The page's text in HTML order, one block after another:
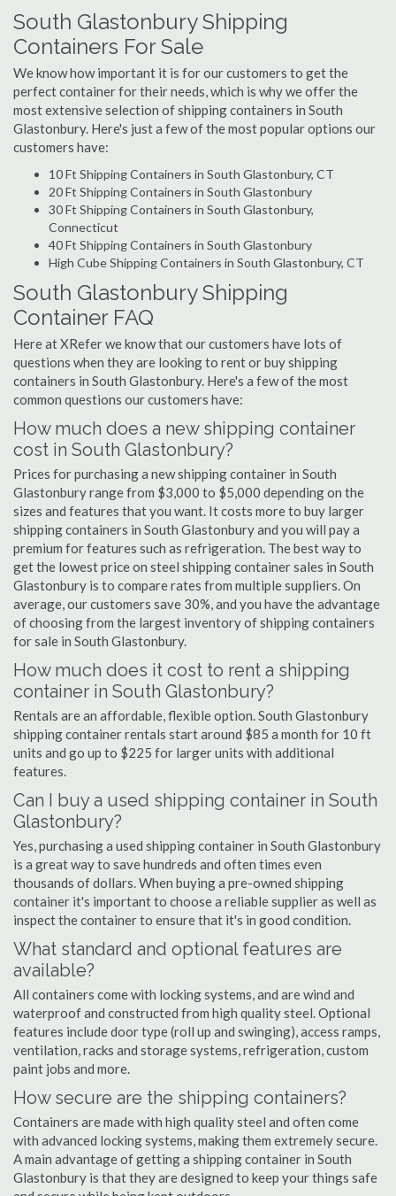
South Glastonbury Shipping
Containers For Sale
We know how important it is for our customers to get the
perfect container for their needs, which is why we offer the
most extensive selection of shipping containers in South
Glastonbury. Here's just a few of the most popular options our
customers have:
10 Ft Shipping Containers in South Glastonbury, CT
20 Ft Shipping Containers in South Glastonbury
30 Ft Shipping Containers in South Glastonbury,
Connecticut
40 Ft Shipping Containers in South Glastonbury
High Cube Shipping Containers in South Glastonbury, CT
South Glastonbury Shipping
Container FAQ
Here at XRefer we know that our customers have lots of
questions when they are looking to rent or buy shipping
containers in South Glastonbury. Here's a few of the most
common questions our customers have:
How much does a new shipping container
cost in South Glastonbury?
Prices for purchasing a new shipping container in South
Glastonbury range from $3,000 to $5,000 depending on the
sizes and features that you want. It costs more to buy larger
shipping containers in South Glastonbury and you will pay a
premium for features such as refrigeration. The best way to
get the lowest price on steel shipping container sales in South
Glastonbury is to compare rates from multiple suppliers. On
average, our customers save 30%, and you have the advantage
of choosing from the largest inventory of shipping containers
for sale in South Glastonbury.
How much does it cost to rent a shipping
container in South Glastonbury?
Rentals are an affordable, flexible option. South Glastonbury
shipping container rentals start around $85 a month for 10 ft
units and go up to $225 for larger units with additional
features.
Can I buy a used shipping container in South
Glastonbury?
Yes, purchasing a used shipping container in South Glastonbury
is a great way to save hundreds and often times even
thousands of dollars. When buying a pre-owned shipping
container it's important to choose a reliable supplier as well as
inspect the container to ensure that it's in good condition.
What standard and optional features are
available?
All containers come with locking systems, and are wind and
waterproof and constructed from high quality steel. Optional
features include door type (roll up and swinging), access ramps,
ventilation, racks and storage systems, refrigeration, custom
paint jobs and more.
How secure are the shipping containers?
Containers are made with high quality steel and often come
with advanced locking systems, making them extremely secure.
A main advantage of getting a shipping container in South
Glastonbury is that they are designed to keep your things safe